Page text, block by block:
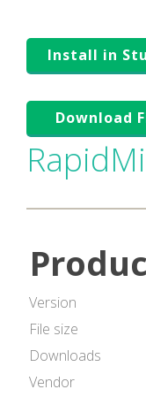
Install in
Download
Version
File size
Downloads
Vendor